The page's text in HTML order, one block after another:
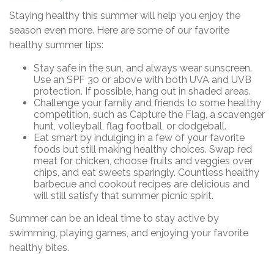
Staying healthy this summer will help you enjoy the
season even more. Here are some of our favorite
healthy summer tips:
Stay safe in the sun, and always wear sunscreen.
Use an SPF 30 or above with both UVA and UVB
protection. If possible, hang out in shaded areas.
Challenge your family and friends to some healthy
competition, such as Capture the Flag, a scavenger
hunt, volleyball, flag football, or dodgeball.
Eat smart by indulging in a few of your favorite
foods but still making healthy choices. Swap red
meat for chicken, choose fruits and veggies over
chips, and eat sweets sparingly. Countless healthy
barbecue and cookout recipes are delicious and
will still satisfy that summer picnic spirit.
Summer can be an ideal time to stay active by
swimming, playing games, and enjoying your favorite
healthy bites.